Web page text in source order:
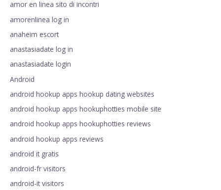
amor en linea sito di incontri
amorenlinea log in
anaheim escort
anastasiadate log in
anastasiadate login
Android
android hookup apps hookup dating websites
android hookup apps hookuphotties mobile site
android hookup apps hookuphotties reviews
android hookup apps reviews
android it gratis
android-fr visitors
android-it visitors